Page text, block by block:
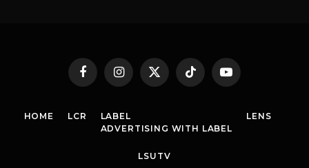
FacebookInstagram
X
(Twitter)
TikTok YouTube
HOME LCR
LABEL
ADVERTISING WITH LABEL
LENS
LSUTV